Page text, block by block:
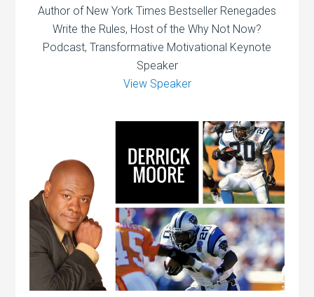
Author of New York Times Bestseller Renegades
Write the Rules, Host of the Why Not Now?
Podcast, Transformative Motivational Keynote
Speaker
View Speaker